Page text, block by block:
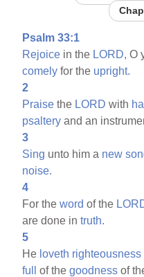
Psalm 33:1
Rejoice in the LORD, O
comely for the upright.
2
Praise the LORD with
psaltery and an
3
Sing unto him a new
noise.
4
For theword of the
are done intruth.
5
He loveth righteousness
full
of thegoodness of